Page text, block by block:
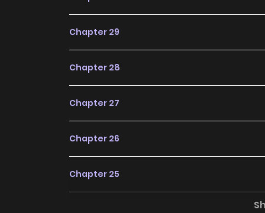
Chapter 29
Chapter 28
Chapter 27
Chapter 26
Chapter 25